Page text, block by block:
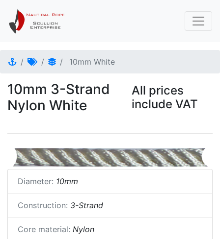
10mm White
10mm 3-Strand
Nylon White
All prices
include VAT
Diameter: 10mm
Construction: 3-Strand
Core material: Nylon